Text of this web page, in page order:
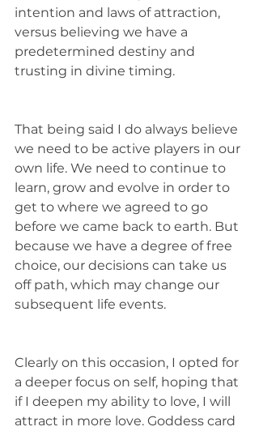
intention and laws of attraction,
versus believing we have a
predetermined destiny and
trusting in divine timing.
That being said I do always believe
we need to be active players in our
own life. We need to continue to
learn, grow and evolve in order to
get to where we agreed to go
before we came back to earth. But
because we have a degree of free
choice, our decisions can take us
off path, which may change our
subsequent life events.
Clearly on this occasion, I opted for
a deeper focus on self, hoping that
if I deepen my ability to love, I will
attract in more love. Goddess card